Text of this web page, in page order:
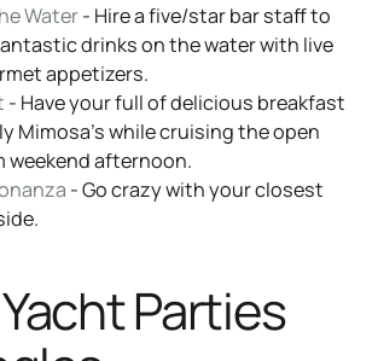
Water- Hire a five/star bar staff to
drinks on the water with live
appetizers.
- Have your full of delicious breakfast
Mimosa’s while cruising the open
weekend afternoon.
- Go crazy with your closest
Parties